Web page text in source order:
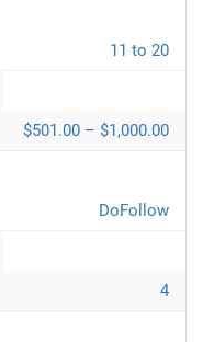
11 to 20
$501.00 – $1,000.00
DoFollow
4